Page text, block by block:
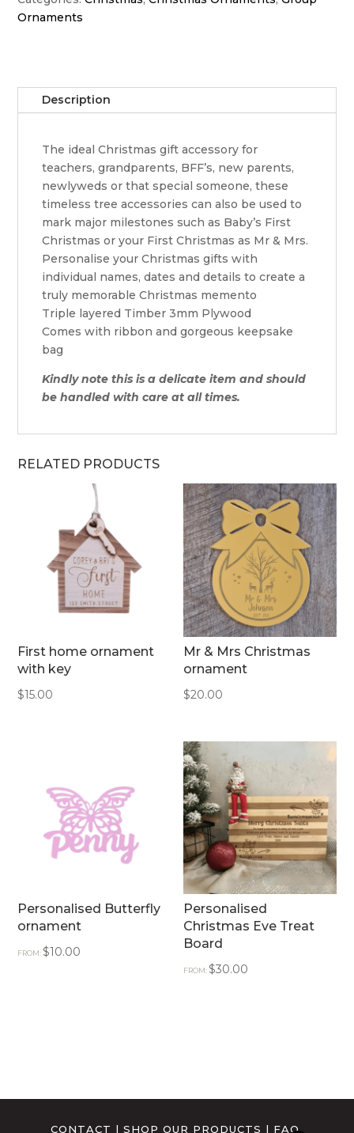
Antlers
Ornaments
Description
The ideal Christmas gift accessory for
teachers, grandparents, BFF’s, new parents,
newlyweds or that special someone, these
timeless tree accessories can also be used to
mark major milestones such as Baby’s First
Christmas or your First Christmas as Mr & Mrs.
Personalise your Christmas gifts with
individual names, dates and details to create a
truly memorable Christmas memento
Triple layered Timber 3mm Plywood
Comes with ribbon and gorgeous keepsake
bag
Kindly note this is a delicate item and should
be handled with care at all times.
RELATED PRODUCTS
First home ornament
with key
$15.00
Mr & Mrs Christmas
ornament
$20.00
Personalised Butterfly
ornament
FROM:$10.00
Personalised
Christmas Eve Treat
Board
FROM:$30.00
CONTACT | SHOP OUR PRODUCTS | FAQ